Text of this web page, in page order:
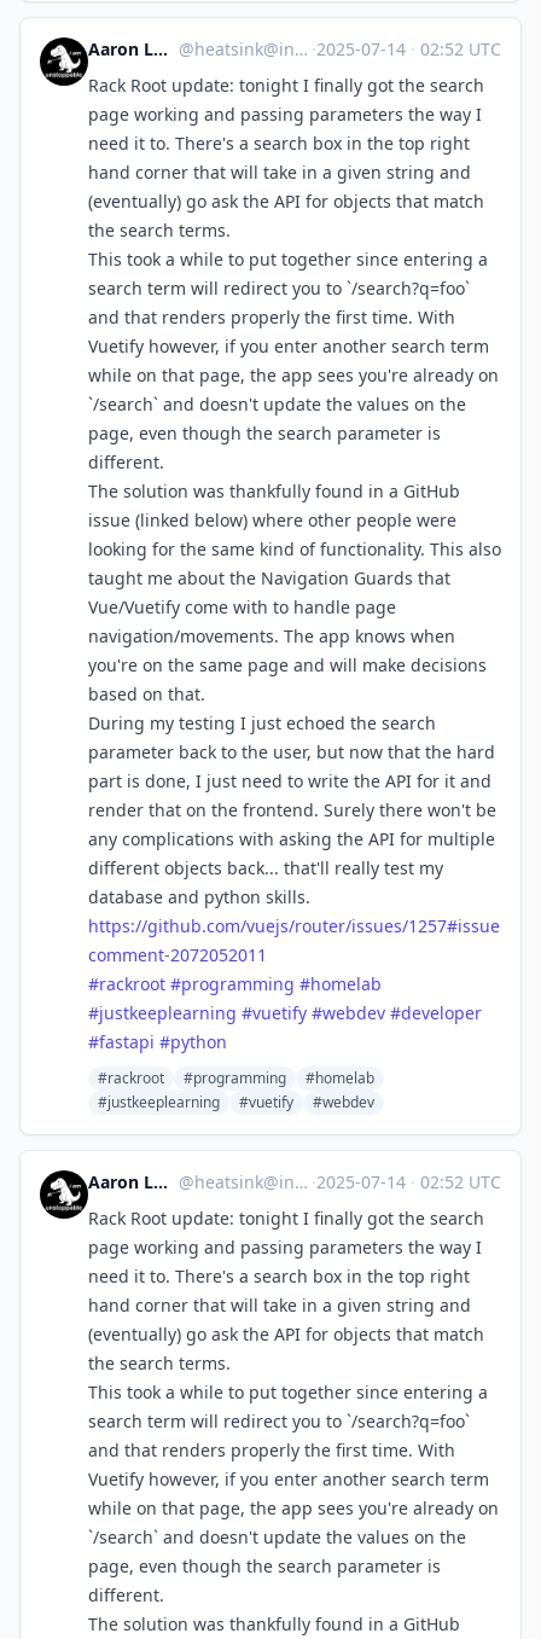
Aaron Longchamps @heatsink@infosec.exchange ·2025-07-14 · 02:52 UTC
Rack Root update: tonight I finally got the search
page working and passing parameters the way I
need it to. There's a search box in the top right
hand corner that will take in a given string and
(eventually) go ask the API for objects that match
the search terms.
This took a while to put together since entering a
search term will redirect you to `/search?q=foo`
and that renders properly the first time. With
Vuetify however, if you enter another search term
while on that page, the app sees you're already on
`/search` and doesn't update the values on the
page, even though the search parameter is
different.
The solution was thankfully found in a GitHub
issue (linked below) where other people were
looking for the same kind of functionality. This also
taught me about the Navigation Guards that
Vue/Vuetify come with to handle page
navigation/movements. The app knows when
you're on the same page and will make decisions
based on that.
During my testing I just echoed the search
parameter back to the user, but now that the hard
part is done, I just need to write the API for it and
render that on the frontend. Surely there won't be
any complications with asking the API for multiple
different objects back... that'll really test my
database and python skills.
https://github.com/vuejs/router/issues/1257#issue
comment-2072052011
#rackroot #programming #homelab
#justkeeplearning #vuetify #webdev #developer
#fastapi #python
#rackroot #programming
#homelab
#justkeeplearning
#vuetify #webdev
Aaron Longchamps @heatsink@infosec.exchange ·2025-07-14 · 02:52 UTC
Rack Root update: tonight I finally got the search
page working and passing parameters the way I
need it to. There's a search box in the top right
hand corner that will take in a given string and
(eventually) go ask the API for objects that match
the search terms.
This took a while to put together since entering a
search term will redirect you to `/search?q=foo`
and that renders properly the first time. With
Vuetify however, if you enter another search term
while on that page, the app sees you're already on
`/search` and doesn't update the values on the
page, even though the search parameter is
different.
The solution was thankfully found in a GitHub